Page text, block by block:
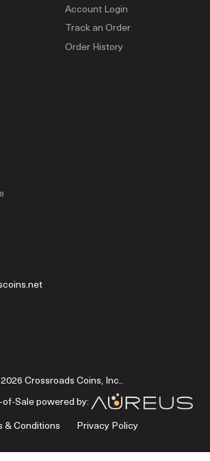
Account Login
Track an Order
Order History
Crossroads Coins, Inc..
Sale powered by:
& Conditions
Privacy Policy